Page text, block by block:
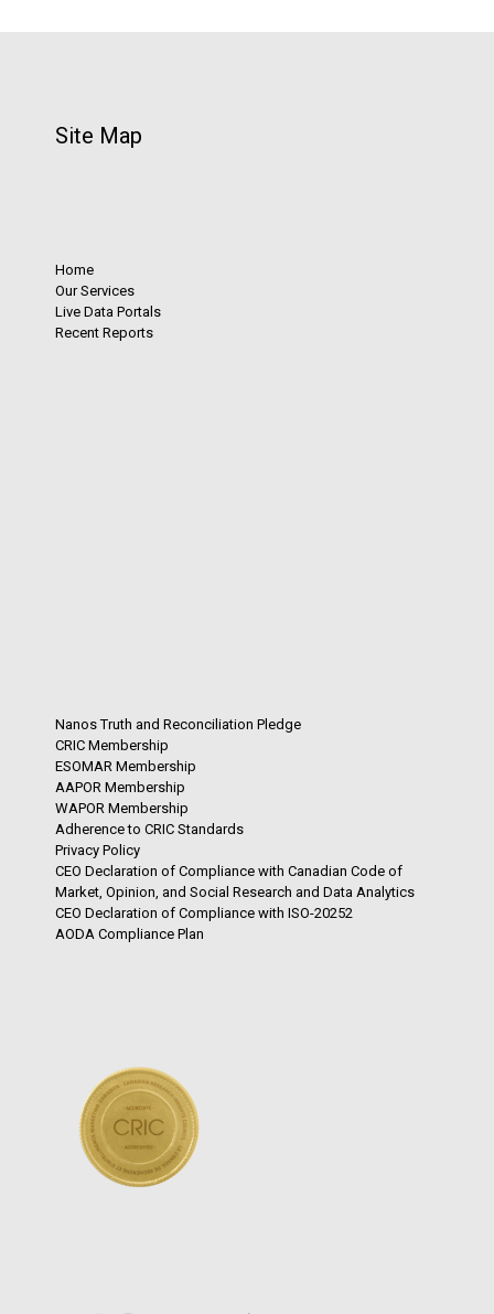
Site Map
Home
Our Services
Live Data Portals
Recent Reports
Nanos Truth and Reconciliation Pledge
CRIC Membership
ESOMAR Membership
AAPOR Membership
WAPOR Membership
Adherence to CRIC Standards
Privacy Policy
CEO Declaration of Compliance with Canadian Code of
Market, Opinion, and Social Research and Data Analytics
CEO Declaration of Compliance with ISO-20252
AODA Compliance Plan